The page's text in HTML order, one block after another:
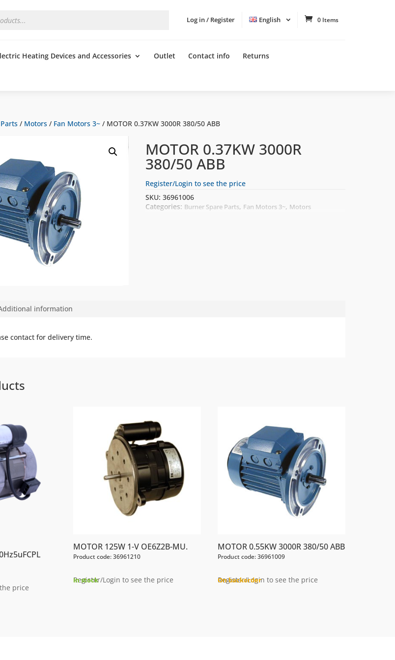
Log in / Register English 0 Items
Heating Devices and Accessories Outlet Contact info Returns
/ Motors/ Fan Motors 3~/ MOTOR 0.37KW 3000R 380/50 ABB
MOTOR 0.37KW 3000R
380/50 ABB
Register/Login to see the price
SKU:36961006
Categories: Burner Spare Parts, Fan Motors 3~, Motors
information
contact for delivery time.
price
MOTOR 125W 1-V OE6Z2B-MU.
Product code: 36961210
Register/Login to see the price
In stock
MOTOR 0.55KW 3000R 380/50 ABB
Product code: 36961009
Register/Login to see the price
On backorder